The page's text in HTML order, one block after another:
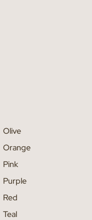
Olive
Orange
Pink
Purple
Red
Teal